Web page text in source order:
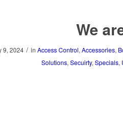
We
9, 2024 / in Access Control, Accessories,
Solutions, Secuirty, Specials,